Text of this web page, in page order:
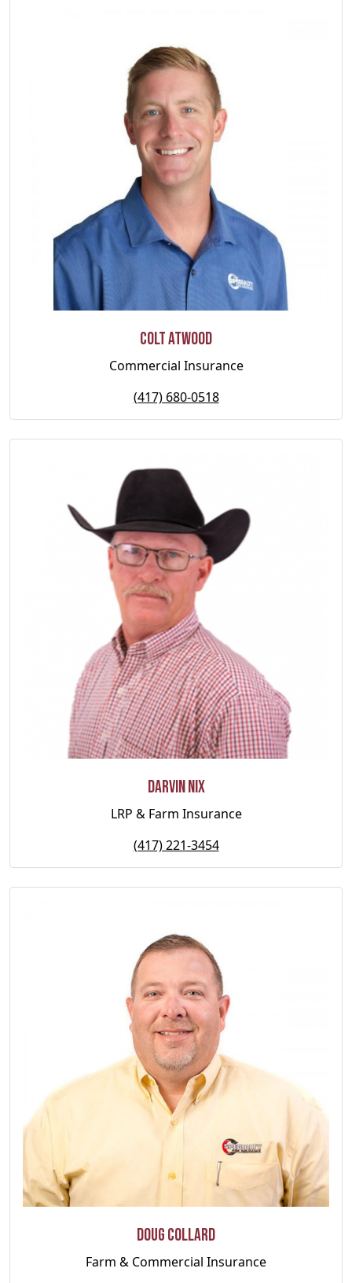
Colt Atwood
Commercial Insurance
(417) 680-0518
Darvin Nix
LRP & Farm Insurance
(417) 221-3454
Doug Collard
Farm & Commercial Insurance